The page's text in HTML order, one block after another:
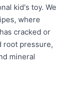
kid's toy. We
where
cracked or
root pressure,
mineral